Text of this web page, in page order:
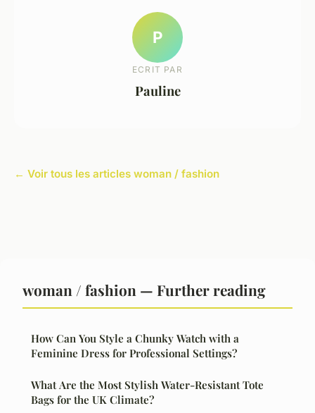
P
ECRIT PAR
Pauline
← Voir tous les articles woman / fashion
woman / fashion — Further reading
How Can You Style a Chunky Watch with a
Feminine Dress for Professional Settings?
What Are the Most Stylish Water-Resistant Tote
Bags for the UK Climate?